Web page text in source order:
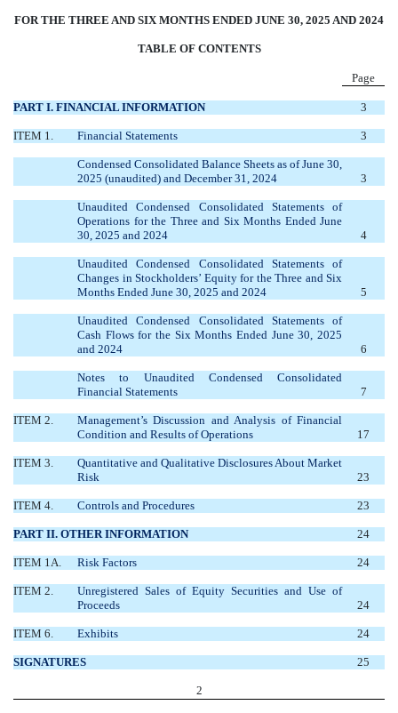
FOR THE THREE AND SIX MONTHS ENDED JUNE 30, 2025 AND 2024
TABLE OF CONTENTS
Page
PART I. FINANCIAL INFORMATION 3
ITEM 1. Financial Statements 3
Condensed Consolidated Balance Sheets as of June 30,
2025 (unaudited) and December 31, 2024
3
Unaudited Condensed Consolidated Statements of
Operations for the Three and Six Months Ended June
30, 2025 and 2024
4
Unaudited Condensed Consolidated Statements of
Changes in Stockholders’ Equity for the Three and Six
Months Ended June 30, 2025 and 2024
5
Unaudited Condensed Consolidated Statements of
Cash Flows for the Six Months Ended June 30, 2025
and 2024
6
Notes to Unaudited Condensed Consolidated
Financial Statements
7
ITEM 2.
Management’s Discussion and Analysis of Financial
Condition and Results of Operations
17
ITEM 3.
Quantitative and Qualitative Disclosures About Market
Risk
23
ITEM 4. Controls and Procedures 23
PART II. OTHER INFORMATION 24
ITEM 1A. Risk Factors 24
ITEM 2.
Unregistered Sales of Equity Securities and Use of
Proceeds
24
ITEM 6. Exhibits 24
SIGNATURES 25
2